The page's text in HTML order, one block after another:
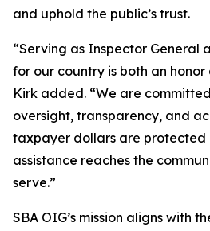
and uphold the public’s trust.
“Serving as Inspector General
for our country is both an honor
Kirk added. “We are
oversight, transparency, and
taxpayer dollars are protected
assistance reaches the
serve.”
SBA OIG’s mission aligns with